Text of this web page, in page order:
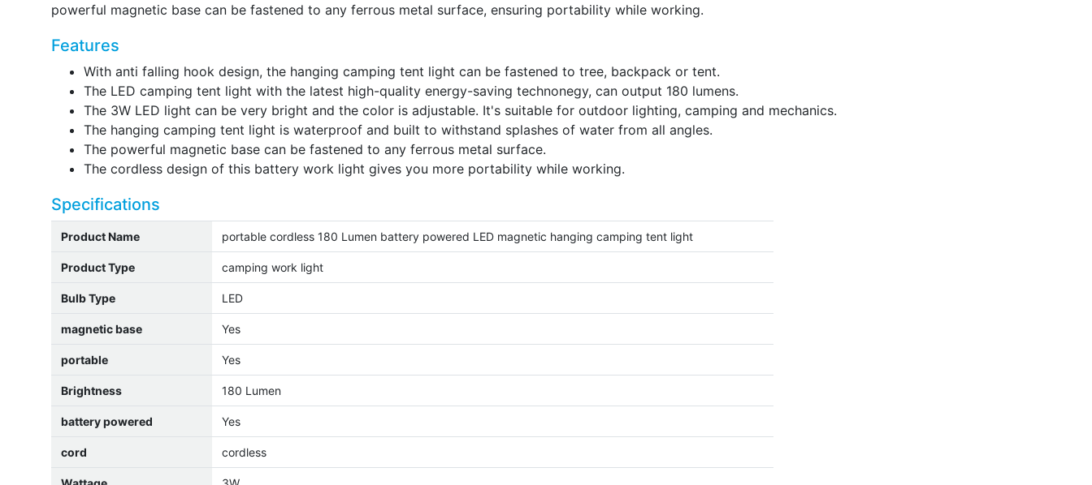
powerful magnetic base can be fastened to any ferrous metal surface, ensuring portability while working.
Features
With anti falling hook design, the hanging camping tent light can be fastened to tree, backpack or tent.
The LED camping tent light with the latest high-quality energy-saving technonegy, can output 180 lumens.
The 3W LED light can be very bright and the color is adjustable. It's suitable for outdoor lighting, camping and mechanics.
The hanging camping tent light is waterproof and built to withstand splashes of water from all angles.
The powerful magnetic base can be fastened to any ferrous metal surface.
The cordless design of this battery work light gives you more portability while working.
Specifications
Product Name portable cordless 180 Lumen battery powered LED magnetic hanging camping tent light
Product Type camping work light
Bulb Type LED
magnetic base Yes
portable Yes
Brightness 180 Lumen
battery powered Yes
cord cordless